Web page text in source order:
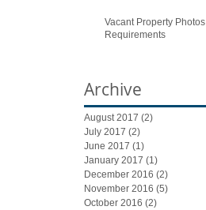
Vacant Property Photos
Requirements
Archive
August 2017 (2)
July 2017 (2)
June 2017 (1)
January 2017 (1)
December 2016 (2)
November 2016 (5)
October 2016 (2)